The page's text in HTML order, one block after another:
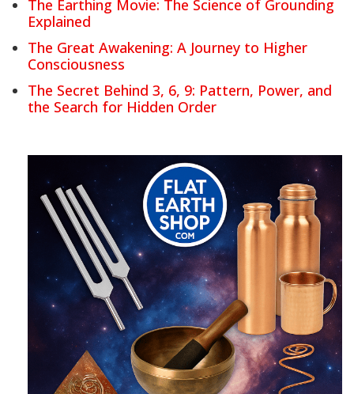
The Earthing Movie: The Science of Grounding
Explained
The Great Awakening: A Journey to Higher
Consciousness
The Secret Behind 3, 6, 9: Pattern, Power, and
the Search for Hidden Order